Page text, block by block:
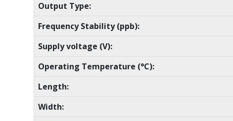
Output Type:
Frequency Stability (ppb):
Supply voltage (V):
Operating Temperature (°C):
Length:
Width: